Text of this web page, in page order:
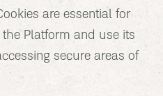
are essential for
Platform and use its
secure areas of